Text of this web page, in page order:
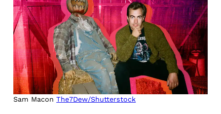
Sam MaconThe7Dew/Shutterstock